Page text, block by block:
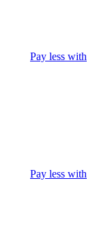
Pay less with
Pay less with